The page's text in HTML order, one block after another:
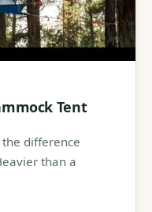
Tent
difference
than a